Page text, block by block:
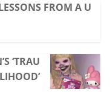
FROM A U
‘TRAU